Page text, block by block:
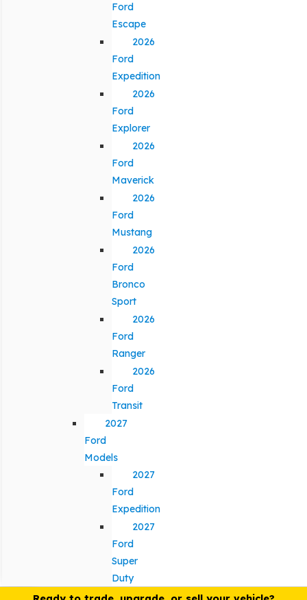
Ford
Escape
2026
Ford
Expedition
2026
Ford
Explorer
2026
Ford
Maverick
2026
Ford
Mustang
2026
Ford
Bronco
Sport
2026
Ford
Ranger
2026
Ford
Transit
2027
Ford
Models
2027
Ford
Expedition
2027
Ford
Super
Duty